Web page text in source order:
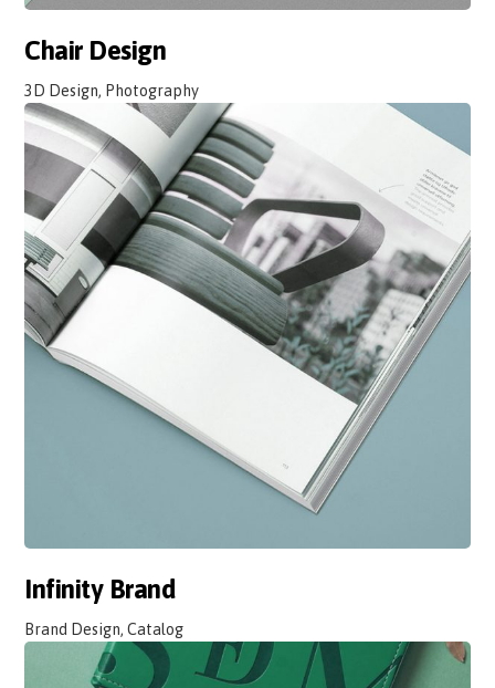
Chair Design
3D Design, Photography
Infinity Brand
Brand Design, Catalog